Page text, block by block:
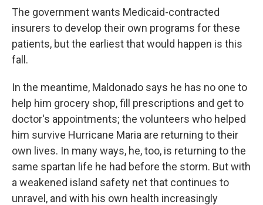
The government wants Medicaid-contracted
insurers to develop their own programs for these
patients, but the earliest that would happen is this
fall.
In the meantime, Maldonado says he has no one to
help him grocery shop, fill prescriptions and get to
doctor's appointments; the volunteers who helped
him survive Hurricane Maria are returning to their
own lives. In many ways, he, too, is returning to the
same spartan life he had before the storm. But with
a weakened island safety net that continues to
unravel, and with his own health increasingly